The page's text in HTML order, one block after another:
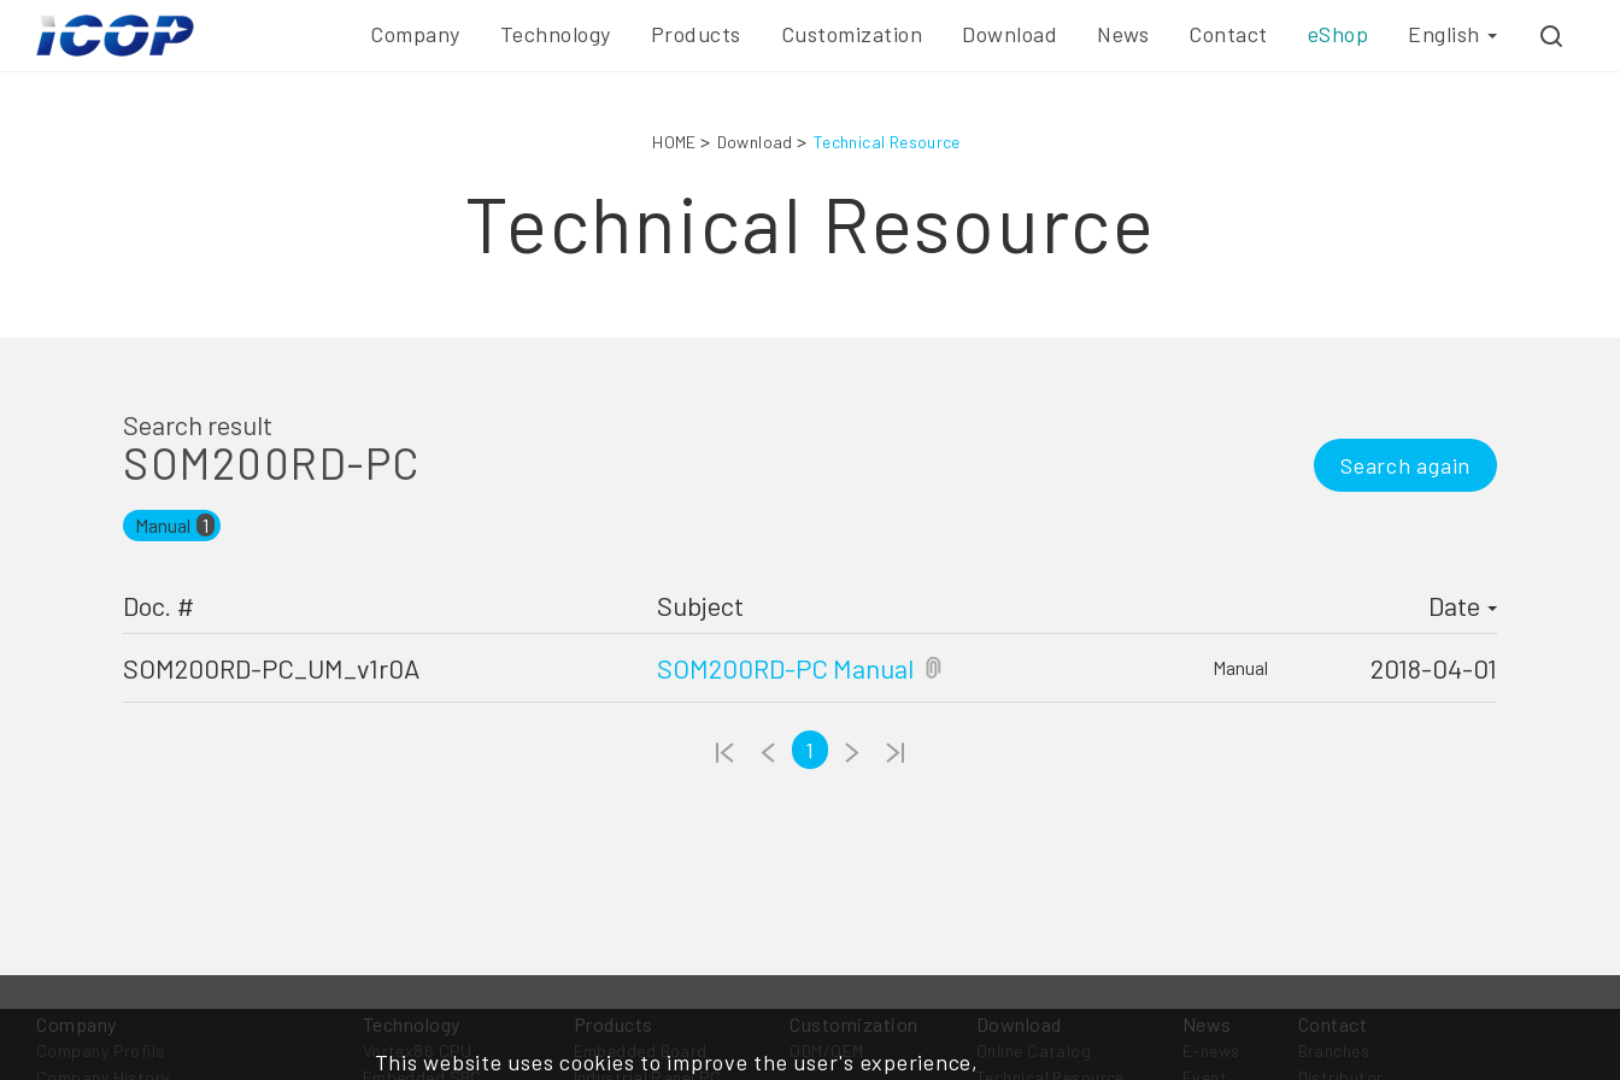
Company Technology Products Customization Download News Contact eShop English
HOME Download Technical Resource
Technical Resource
Search result
SOM200RD-PC Search again
Manual 1
Doc. # Subject
Date
SOM200RD-PC_UM_v1r0A
SOM200RD-PC Manual Manual 2018-04-01
1
This website uses cookies to improve the user's experience,
Company
Company Profile
Technology
Vortex86 CPU
Products
Embedded Board
Customization
ODM/OEM
Download
Online Catalog
News
E-news
Contact
Branches